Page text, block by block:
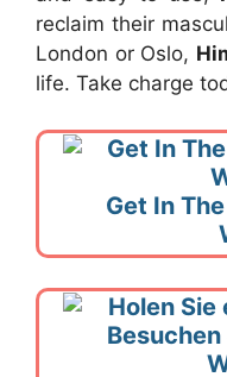
reclaim their
London or Oslo,
life. Take charge
Get In